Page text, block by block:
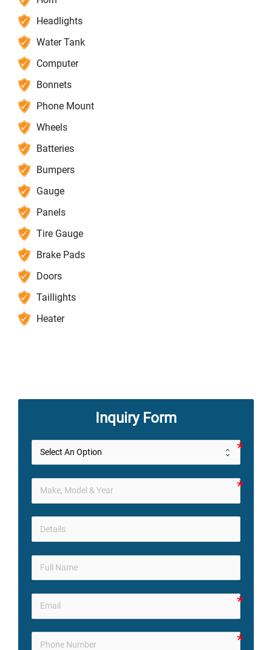
Headlights
Water Tank
Computer
Bonnets
Phone Mount
Wheels
Batteries
Bumpers
Gauge
Panels
Tire Gauge
Brake Pads
Doors
Taillights
Heater
Inquiry Form